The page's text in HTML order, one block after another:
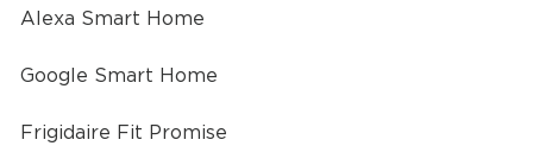
Alexa Smart Home
Google Smart Home
Frigidaire Fit Promise